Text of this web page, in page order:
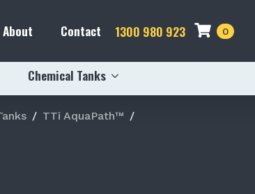
About Contact 1300 980 923 0
Chemical Tanks
TTi AquaPath™